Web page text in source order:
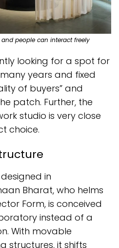
and people can interact freely
looking for a spot for
years and fixed
of buyers” and
patch. Further, the
studio is very close
choice.
in
Bharat, who helms
Form, is conceived
instead of a
With movable
structures, it shifts